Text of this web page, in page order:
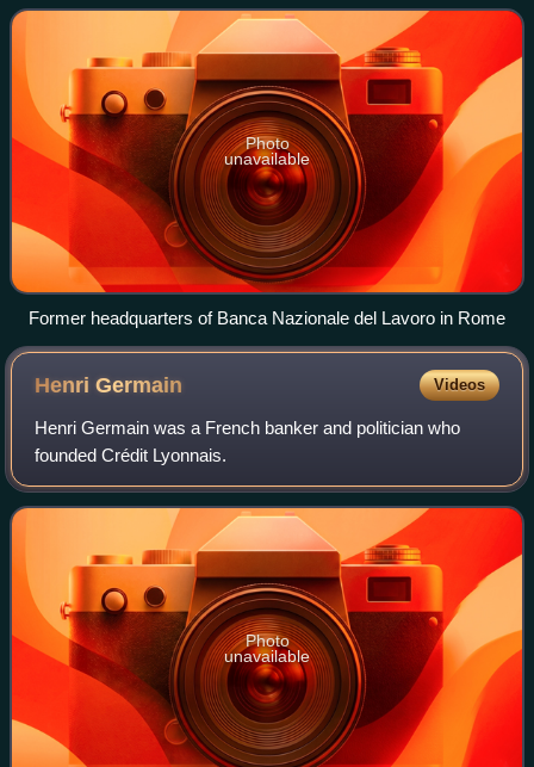
foremost financial institu
Photo
unavailable
Former headquarters of Banca Nazionale del Lavoro in Rome
HenriGermain Videos
Henri Germain was a French banker and politician who
founded Crédit Lyonnais.
Photo
unavailable